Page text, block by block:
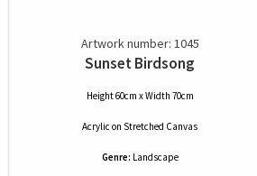
Artwork number: 1045
Sunset Birdsong
Height 60cm x Width 70cm
Acrylic on Stretched Canvas
Genre: Landscape